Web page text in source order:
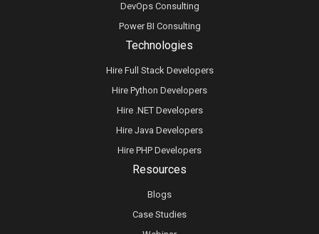
Technologies
Hire Full Stack Developers
Hire Python Developers
Hire .NET Developers
Hire Java Developers
Hire PHP Developers
DevOps Consulting
Power BI Consulting
Resources
Blogs
Case Studies